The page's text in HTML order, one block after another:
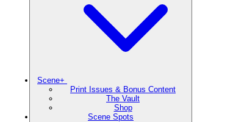
Scene+
Print Issues & Bonus Content
The Vault
Shop
Scene Spots